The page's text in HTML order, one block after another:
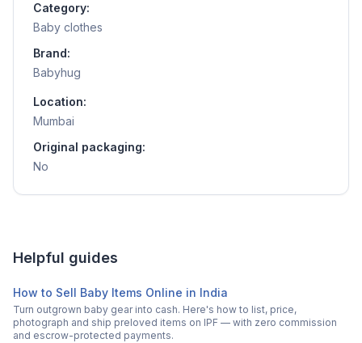
Category:
Baby clothes
Brand:
Babyhug
Location:
Mumbai
Original packaging:
No
Helpful guides
How to Sell Baby Items Online in India
Turn outgrown baby gear into cash. Here's how to list, price,
photograph and ship preloved items on IPF — with zero commission
and escrow-protected payments.